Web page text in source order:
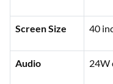
Screen Size 40
Audio 24W